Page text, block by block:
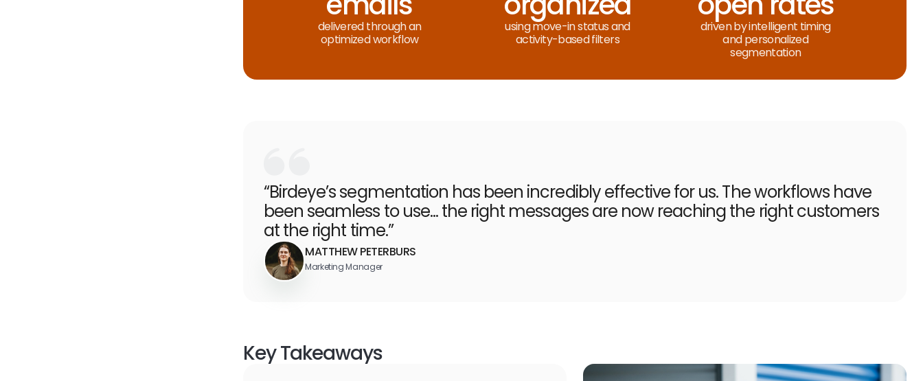
delivered through an
optimized workflow
using move-in status and
activity-based filters
driven by intelligent timing
and personalized
segmentation
“Birdeye’s segmentation has been incredibly effective for us. The workflows have
been seamless to use... the right messages are now reaching the right customers
at the right time.”
MATTHEW PETERBURS
Marketing Manager
Key Takeaways